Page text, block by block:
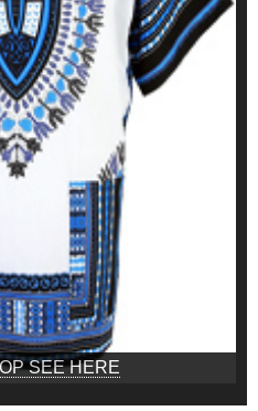
SEE HERE